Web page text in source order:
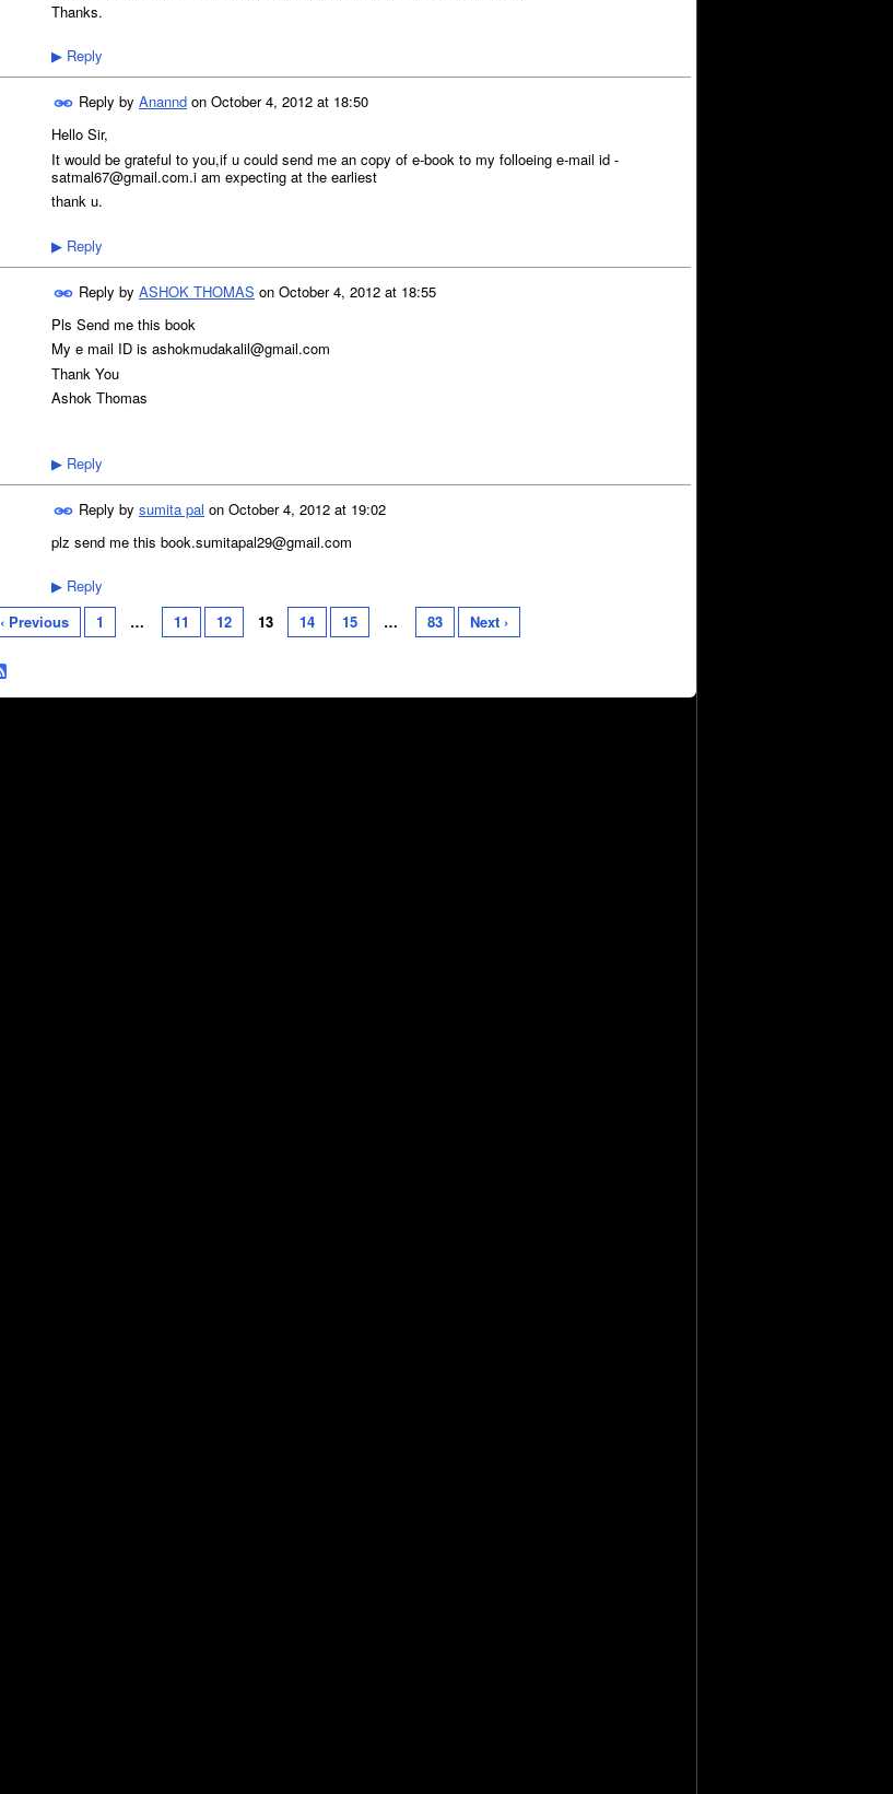
Thanks.
▶ Reply
Reply by Anannd on October 4, 2012 at 18:50
Hello Sir,
It would be grateful to you,if u could send me an copy of e-book to my folloeing e-mail id -
satmal67@gmail.com.i am expecting at the earliest
thank u.
▶ Reply
Reply by ASHOK THOMAS on October 4, 2012 at 18:55
Pls Send me this book
My e mail ID is ashokmudakalil@gmail.com
Thank You
Ashok Thomas
▶ Reply
Reply by sumita pal on October 4, 2012 at 19:02
plz send me this book.sumitapal29@gmail.com
▶ Reply
‹ Previous
1 … 11 12 13 14 15 … 83 Next ›